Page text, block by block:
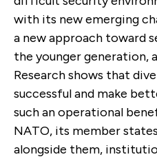
with its new emerging
a new approach toward
the younger generation,
Research shows that
successful and make
such an operational
NATO, its member
alongside them,